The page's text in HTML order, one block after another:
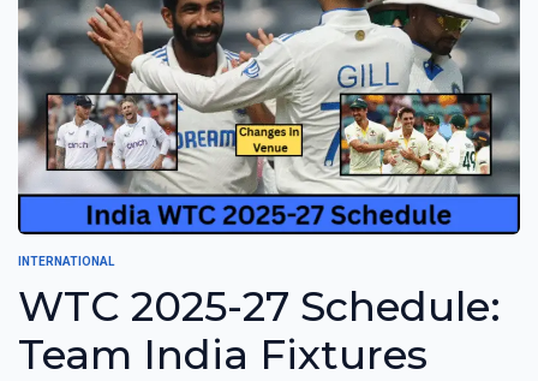
INTERNATIONAL
WTC 2025-27 Schedule:
Team India Fixtures